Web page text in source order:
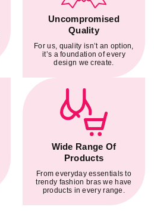
Uncompromised
Quality
For us, quality isn’t an option,
it’s a foundation of every
design we create.
Wide Range Of
Products
From everyday essentials to
trendy fashion bras we have
products in every range.